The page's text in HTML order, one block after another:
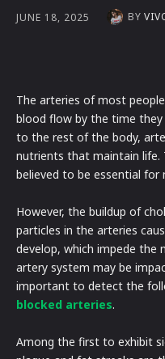
JUNE 18, 2025 BY
The arteries of most
blood flow by the time
to the rest of the body,
nutrients that maintain life.
believed to be essential for
However, the buildup of
particles in the arteries
develop, which impede the
artery system may be
important to detect the
blocked arteries.
Among the first to exhibit